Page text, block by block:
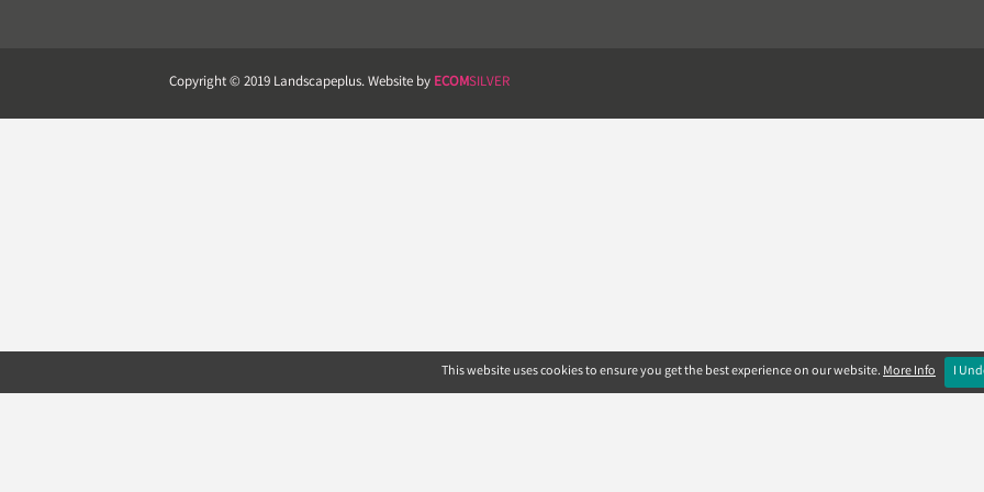
Copyright © 2019 Landscapeplus. Website by ECOMSILVER
This website uses cookies to ensure you get the best experience on our website.More Info I